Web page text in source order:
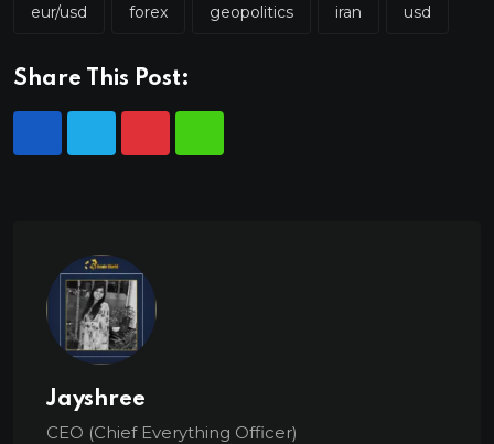
eur/usd forex geopolitics iran usd
Share This Post:
Jayshree
CEO (Chief Everything Officer)